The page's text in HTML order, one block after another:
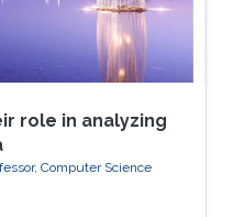
role in analyzing
Computer Science